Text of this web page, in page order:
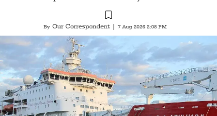
By Our Correspondent 7 Aug 2026 2:08 PM